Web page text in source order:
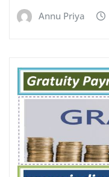
Annu Priya